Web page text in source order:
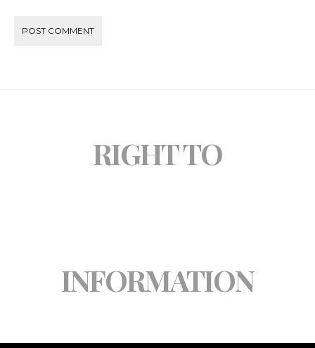
RIGHT TO
INFORMATION